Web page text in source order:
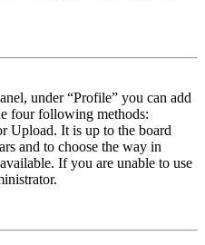
under “Profile” you can add
four following methods:
Upload. It is up to the board
and to choose the way in
If you are unable to use